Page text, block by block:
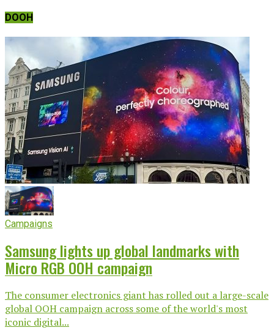
DOOH
Campaigns
Samsung lights up global landmarks with
Micro RGB OOH campaign
The consumer electronics giant has rolled out a large-scale
global OOH campaign across some of the world's most
iconic digital...